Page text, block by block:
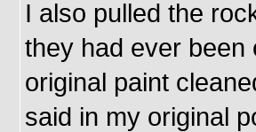
I also pulled the
they had ever been
original paint
said in my original